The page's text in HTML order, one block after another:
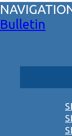
Bulletin